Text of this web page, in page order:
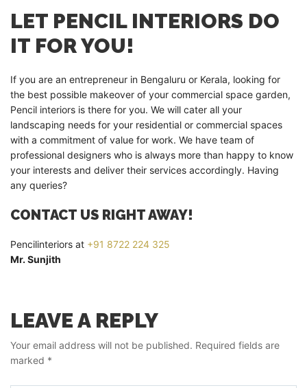
LET PENCIL INTERIORS DO
IT FOR YOU!
If you are an entrepreneur in Bengaluru or Kerala, looking for
the best possible makeover of your commercial space garden,
Pencil interiors is there for you. We will cater all your
landscaping needs for your residential or commercial spaces
with a commitment of value for work. We have team of
professional designers who is always more than happy to know
your interests and deliver their services accordingly. Having
any queries?
CONTACT US RIGHT AWAY!
Pencilinteriors at +91 8722 224 325
Mr. Sunjith
LEAVE A REPLY
Your email address will not be published. Required fields are
marked *